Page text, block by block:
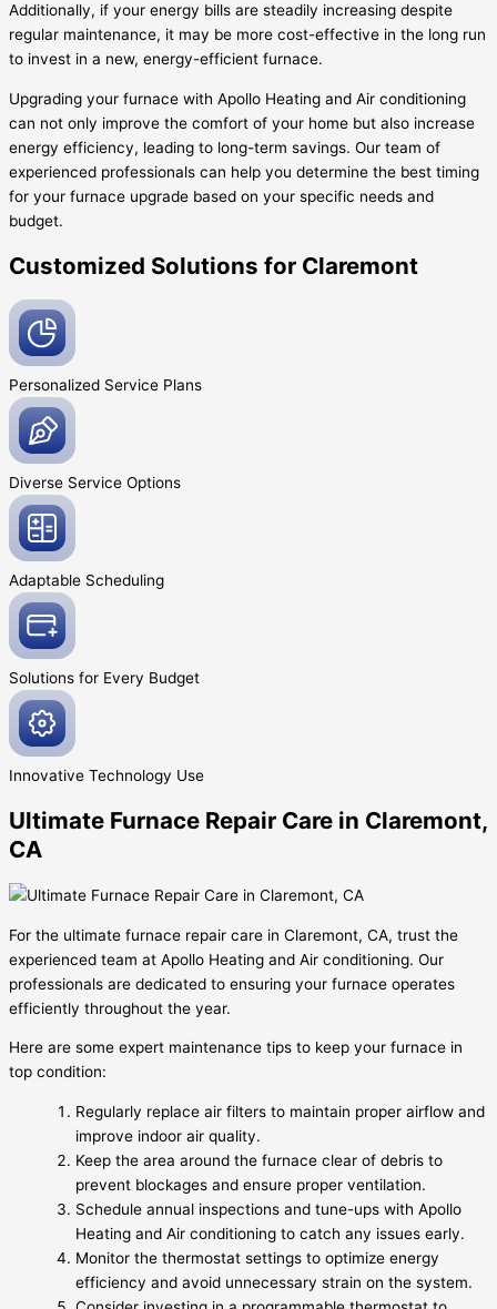
Additionally, if your energy bills are steadily increasing despite
regular maintenance, it may be more cost-effective in the long run
to invest in a new, energy-efficient furnace.
Upgrading your furnace with Apollo Heating and Air conditioning
can not only improve the comfort of your home but also increase
energy efficiency, leading to long-term savings. Our team of
experienced professionals can help you determine the best timing
for your furnace upgrade based on your specific needs and
budget.
Customized Solutions for Claremont
Personalized Service Plans
Diverse Service Options
Adaptable Scheduling
Solutions for Every Budget
Innovative Technology Use
Ultimate Furnace Repair Care in Claremont,
CA
For the ultimate furnace repair care in Claremont, CA, trust the
experienced team at Apollo Heating and Air conditioning. Our
professionals are dedicated to ensuring your furnace operates
efficiently throughout the year.
Here are some expert maintenance tips to keep your furnace in
top condition:
Regularly replace air filters to maintain proper airflow and
improve indoor air quality.
Keep the area around the furnace clear of debris to
prevent blockages and ensure proper ventilation.
Schedule annual inspections and tune-ups with Apollo
Heating and Air conditioning to catch any issues early.
Monitor the thermostat settings to optimize energy
efficiency and avoid unnecessary strain on the system.